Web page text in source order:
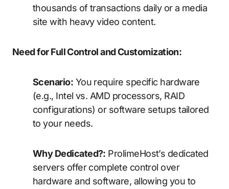
thousands of transactions daily or a media
site with heavy video content.
Need for Full Control and Customization:
Scenario: You require specific hardware
(e.g., Intel vs. AMD processors, RAID
configurations) or software setups tailored
to your needs.
Why Dedicated?: ProlimeHost’s dedicated
servers offer complete control over
hardware and software, allowing you to